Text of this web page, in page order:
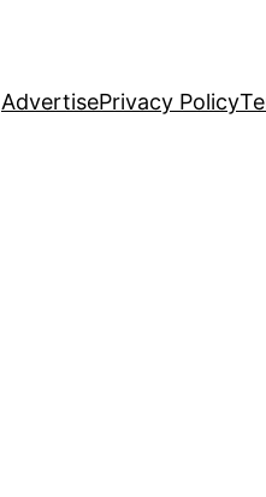
AdvertisePrivacy Policy